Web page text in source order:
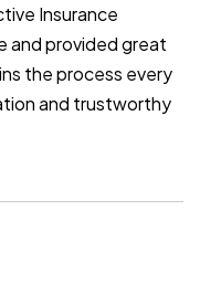
Insurance
and provided great
the process every
and trustworthy